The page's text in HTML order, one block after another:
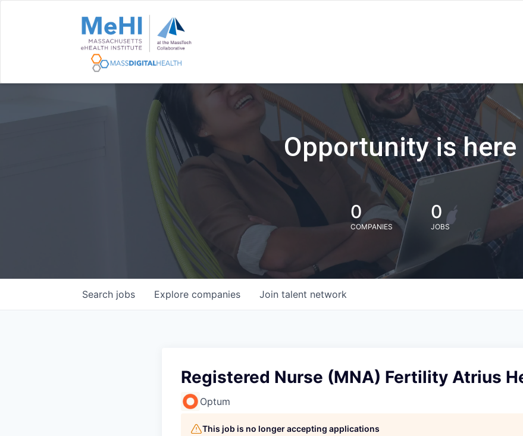
Opportunity is here
0
COMPANIES
0
JOBS
Search jobs Explore companies Join talent network
Registered Nurse (MNA) Fertility Atrius
Optum
This job is no longer accepting applications